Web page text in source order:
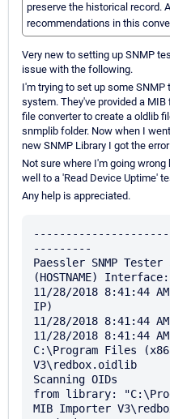
preserve the historical record.
recommendations in this
Very new to setting up SNMP
issue with the following.
I'm trying to set up some SNMP
system. They've provided a
file converter to create a oldlib
snmplib folder. Now when I
new SNMP Library I got the
Not sure where I'm going
well to a 'Read Device Uptime'
Any help is appreciated.
---------
Paessler SNMP Tester
(HOSTNAME)
11/28/2018 8:41:44
IP)
11/28/2018 8:41:44
11/28/2018 8:41:44
C:\Program Files
V3\redbox.oidlib
Scanning OIDs
from library:
MIB Importer